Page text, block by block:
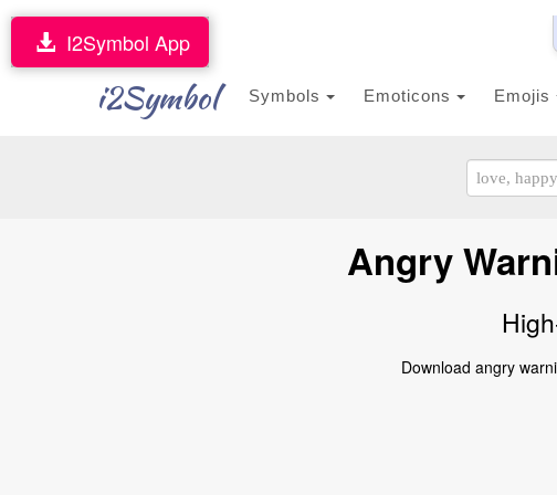
i2Symbol Symbols Emoticons Emojis
I2Symbol App
Angry
Download angry